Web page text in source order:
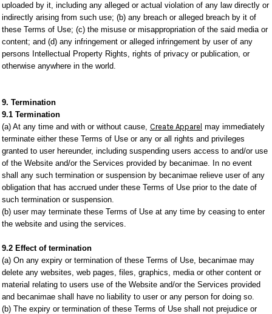
uploaded by it, including any alleged or actual violation of any law directly or
indirectly arising from such use; (b) any breach or alleged breach by it of
these Terms of Use; (c) the misuse or misappropriation of the said media or
content; and (d) any infringement or alleged infringement by user of any
persons Intellectual Property Rights, rights of privacy or publication, or
otherwise anywhere in the world.
9. Termination
9.1 Termination
(a) At any time and with or without cause, Create Apparel may immediately
terminate either these Terms of Use or any or all rights and privileges
granted to user hereunder, including suspending users access to and/or use
of the Website and/or the Services provided by becanimae. In no event
shall any such termination or suspension by becanimae relieve user of any
obligation that has accrued under these Terms of Use prior to the date of
such termination or suspension.
(b) user may terminate these Terms of Use at any time by ceasing to enter
the website and using the services.
9.2 Effect of termination
(a) On any expiry or termination of these Terms of Use, becanimae may
delete any websites, web pages, files, graphics, media or other content or
material relating to users use of the Website and/or the Services provided
and becanimae shall have no liability to user or any person for doing so.
(b) The expiry or termination of these Terms of Use shall not prejudice or